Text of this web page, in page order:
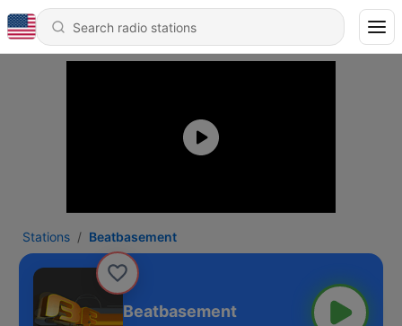
Stations Beatbasement
Beatbasement